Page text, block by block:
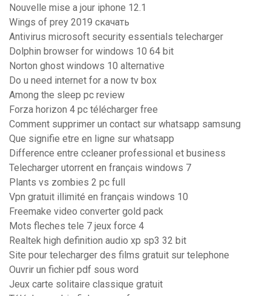
Nouvelle mise a jour iphone 12.1
Wings of prey 2019 скачать
Antivirus microsoft security essentials telecharger
Dolphin browser for windows 10 64 bit
Norton ghost windows 10 alternative
Do u need internet for a now tv box
Among the sleep pc review
Forza horizon 4 pc télécharger free
Comment supprimer un contact sur whatsapp samsung
Que signifie etre en ligne sur whatsapp
Difference entre ccleaner professional et business
Telecharger utorrent en français windows 7
Plants vs zombies 2 pc full
Vpn gratuit illimité en français windows 10
Freemake video converter gold pack
Mots fleches tele 7 jeux force 4
Realtek high definition audio xp sp3 32 bit
Site pour telecharger des films gratuit sur telephone
Ouvrir un fichier pdf sous word
Jeux carte solitaire classique gratuit